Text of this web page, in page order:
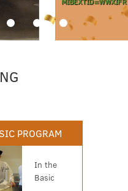
PROGRAM
In the
Basic